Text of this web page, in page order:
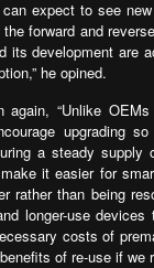
expect to see
forward and
its development are
he opined.
again, “Unlike
upgrading
a steady supply
it easier for
rather than being
longer-use
costs of
of re-use if